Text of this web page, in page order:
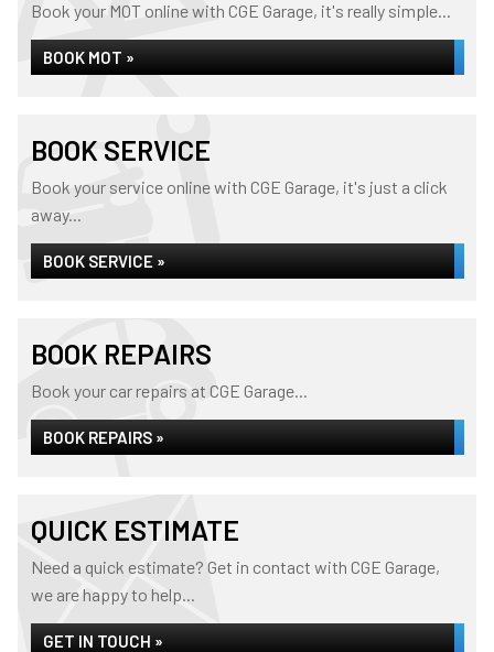
Book your MOT online with CGE Garage, it's really simple...
BOOK MOT »
BOOK SERVICE
Book your service online with CGE Garage, it's just a click
away...
BOOK SERVICE »
BOOK REPAIRS
Book your car repairs at CGE Garage...
BOOK REPAIRS »
QUICK ESTIMATE
Need a quick estimate? Get in contact with CGE Garage,
we are happy to help...
GET IN TOUCH »